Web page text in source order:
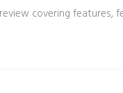
covering features,